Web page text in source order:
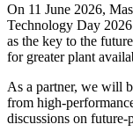
On 11 June 2026,
Technology Day
as the key to the
for greater plant
As a partner, we will
from high-
discussions on